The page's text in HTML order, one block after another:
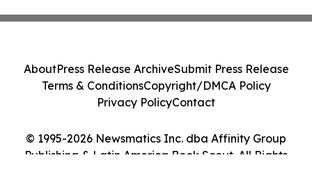
© 1995-2026 Newsmatics Inc. dba Affinity Group
Publishing & Latin America Book Scout. All Rights
AboutPress Release ArchiveSubmit Press Release
Terms & ConditionsCopyright/DMCA Policy
Privacy PolicyContact